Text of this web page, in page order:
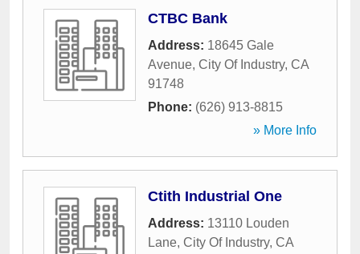
CTBC Bank
Address: 18645 Gale
Avenue, City Of Industry, CA
91748
Phone: (626) 913-8815
» More Info
Ctith Industrial One
Address: 13110 Louden
Lane, City Of Industry, CA